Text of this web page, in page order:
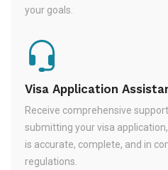
your goals.
Visa Application
Receive comprehensive
submitting your visa
is accurate, complete, and in
regulations.